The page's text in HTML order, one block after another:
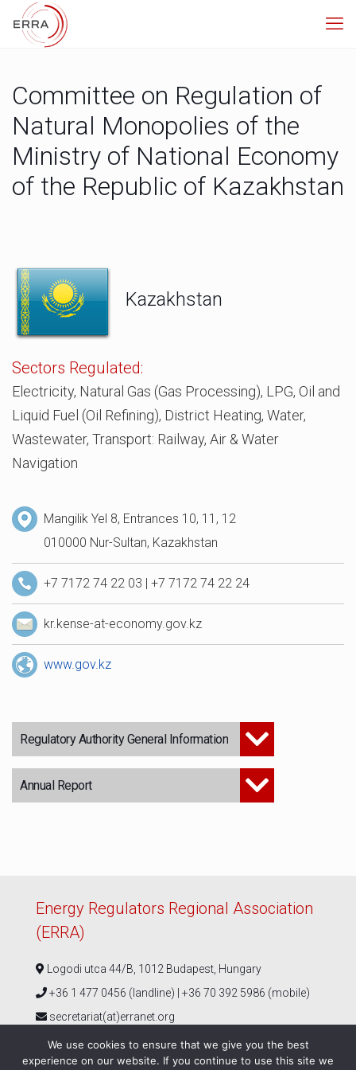
Committee on Regulation of
Natural Monopolies of the
Ministry of National Economy
of the Republic of Kazakhstan
Kazakhstan
Sectors Regulated:
Electricity, Natural Gas (Gas Processing), LPG, Oil and
Liquid Fuel (Oil Refining), District Heating, Water,
Wastewater, Transport: Railway, Air & Water
Navigation
Mangilik Yel 8, Entrances 10, 11, 12
010000 Nur-Sultan, Kazakhstan
+7 7172 74 22 03 | +7 7172 74 22 24
kr.kense-at-economy.gov.kz
www.gov.kz
Regulatory Authority General Information
Annual Report
Energy Regulators Regional Association
(ERRA)
Logodi utca 44/B, 1012 Budapest, Hungary
+36 1 477 0456 (landline) | +36 70 392 5986 (mobile)
secretariat(at)erranet.org
Follow us
We use cookies to ensure that we give you the best
experience on our website. If you continue to use this site we